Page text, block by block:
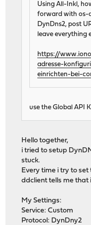
Using All-Inkl,
forward with os-
DynDns2, post
leave everything
https://
adresse-
einrichten-bei-
use the Global API
Hello together,
i tried to setup
stuck.
Every time i try to
ddclient tells me that
My Settings:
Service: Custom
Protocol: DynDny2